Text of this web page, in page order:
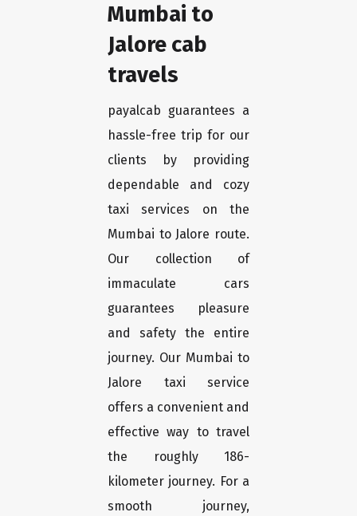
Mumbai to
Jalore cab
travels
payalcab guarantees a
hassle-free trip for our
clients by providing
dependable and cozy
taxi services on the
Mumbai to Jalore route.
Our collection of
immaculate cars
guarantees pleasure
and safety the entire
journey. Our Mumbai to
Jalore taxi service
offers a convenient and
effective way to travel
the roughly 186-
kilometer journey. For a
smooth journey,